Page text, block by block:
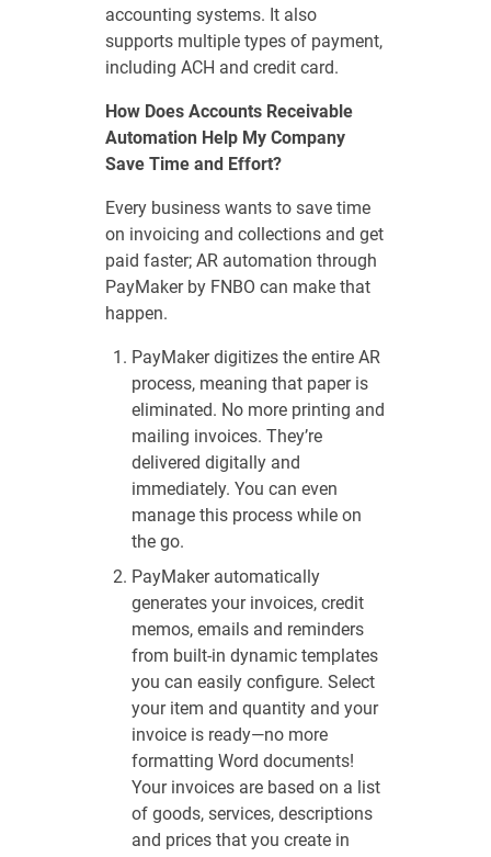
accounting systems. It also
supports multiple types of payment,
including ACH and credit card.
How Does Accounts Receivable
Automation Help My Company
Save Time and Effort?
Every business wants to save time
on invoicing and collections and get
paid faster; AR automation through
PayMaker by FNBO can make that
happen.
PayMaker digitizes the entire AR
process, meaning that paper is
eliminated. No more printing and
mailing invoices. They’re
delivered digitally and
immediately. You can even
manage this process while on
the go.
PayMaker automatically
generates your invoices, credit
memos, emails and reminders
from built-in dynamic templates
you can easily configure. Select
your item and quantity and your
invoice is ready—no more
formatting Word documents!
Your invoices are based on a list
of goods, services, descriptions
and prices that you create in